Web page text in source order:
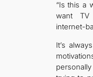
“Is this a
want
internet-
It’s